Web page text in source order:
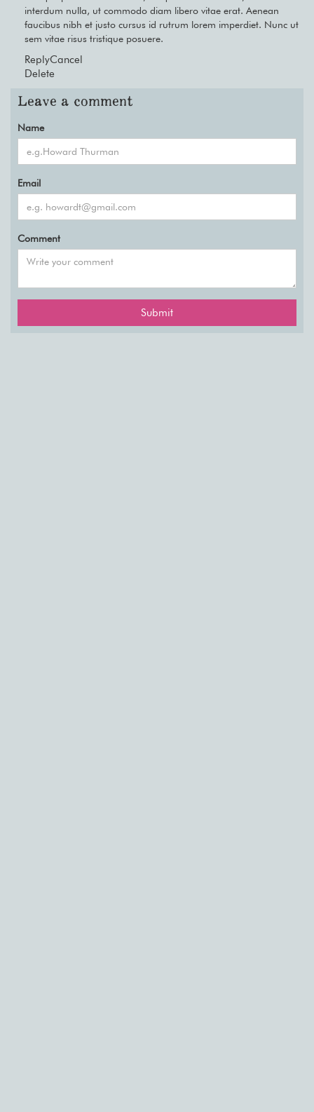
interdum nulla, ut commodo diam libero vitae erat. Aenean
faucibus nibh et justo cursus id rutrum lorem imperdiet. Nunc ut
sem vitae risus tristique posuere.
ReplyCancel
Delete
Leave a comment
Name
Email
Comment
Submit